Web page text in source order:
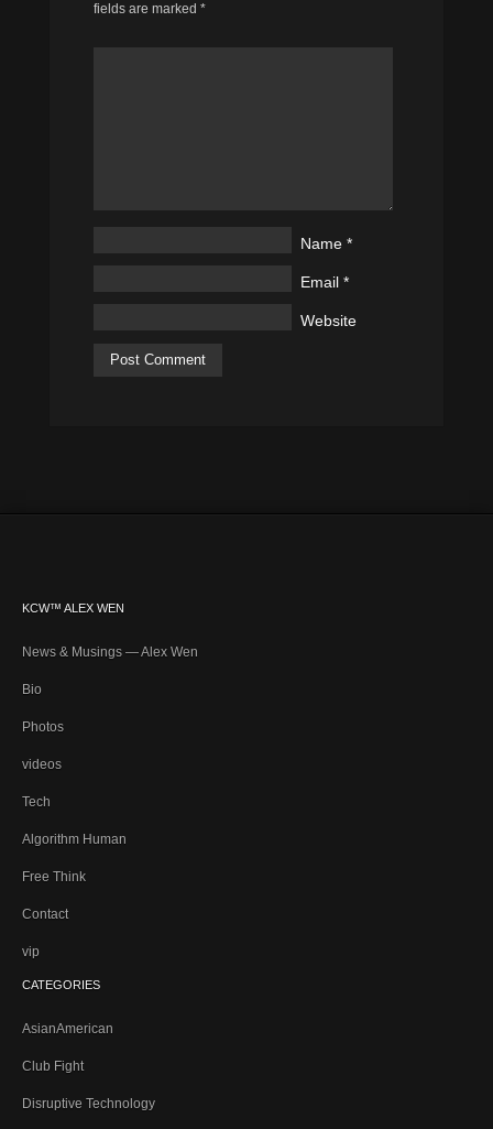
fields are marked *
Name *
Email *
Website
KCW™ ALEX WEN
News & Musings — Alex Wen
Bio
Photos
videos
Tech
Algorithm Human
Free Think
Contact
vip
CATEGORIES
AsianAmerican
Club Fight
Disruptive Technology